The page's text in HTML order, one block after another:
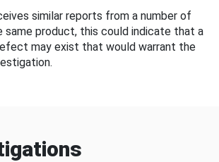
similar reports from a number of
same product, this could indicate that a
may exist that would warrant the